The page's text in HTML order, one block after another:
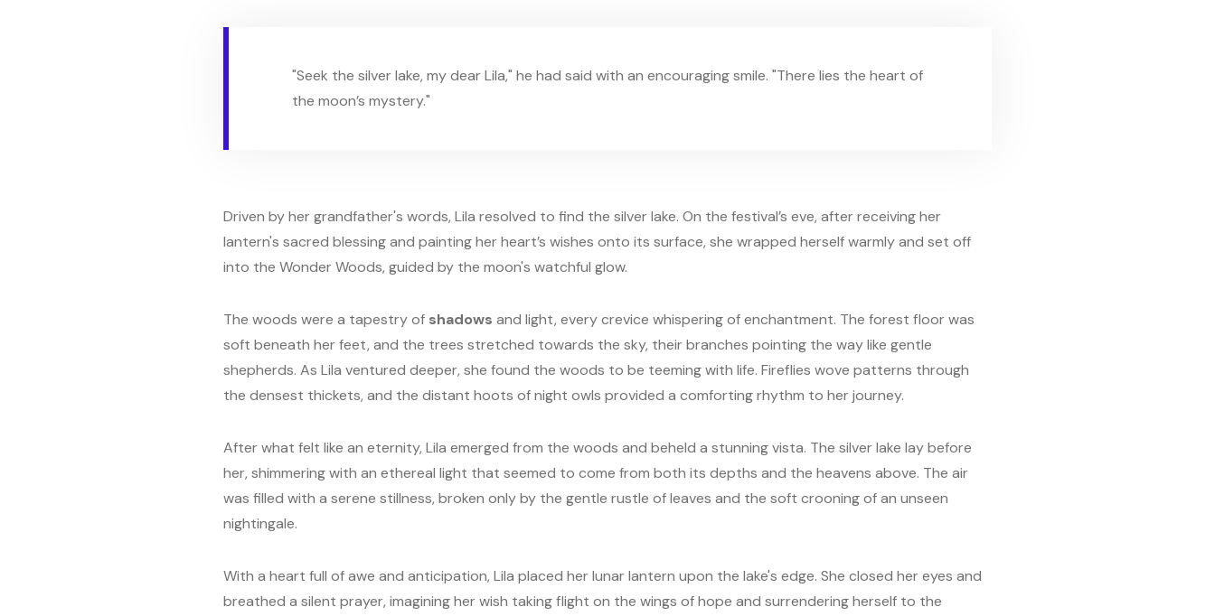
"Seek the silver lake, my dear Lila," he had said with an encouraging smile. "There lies the heart of
the moon’s mystery."
Driven by her grandfather's words, Lila resolved to find the silver lake. On the festival’s eve, after receiving her
lantern's sacred blessing and painting her heart’s wishes onto its surface, she wrapped herself warmly and set off
into the Wonder Woods, guided by the moon's watchful glow.
The woods were a tapestry of shadows and light, every crevice whispering of enchantment. The forest floor was
soft beneath her feet, and the trees stretched towards the sky, their branches pointing the way like gentle
shepherds. As Lila ventured deeper, she found the woods to be teeming with life. Fireflies wove patterns through
the densest thickets, and the distant hoots of night owls provided a comforting rhythm to her journey.
After what felt like an eternity, Lila emerged from the woods and beheld a stunning vista. The silver lake lay before
her, shimmering with an ethereal light that seemed to come from both its depths and the heavens above. The air
was filled with a serene stillness, broken only by the gentle rustle of leaves and the soft crooning of an unseen
nightingale.
With a heart full of awe and anticipation, Lila placed her lunar lantern upon the lake's edge. She closed her eyes and
breathed a silent prayer, imagining her wish taking flight on the wings of hope and surrendering herself to the